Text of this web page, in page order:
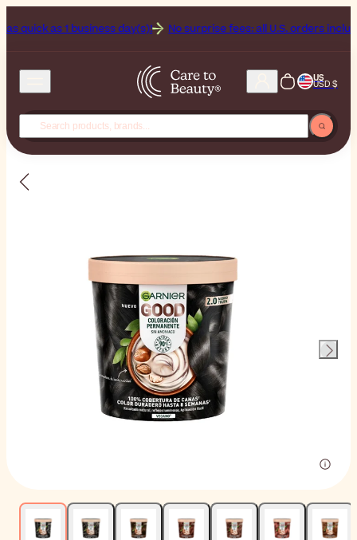
as 1 business day(s)! No surprise fees: all U.S. orders include Duties
US
USD $